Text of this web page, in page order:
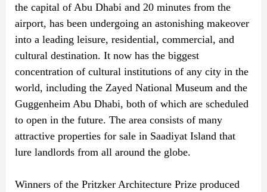
the capital of Abu Dhabi and 20 minutes from the
airport, has been undergoing an astonishing makeover
into a leading leisure, residential, commercial, and
cultural destination. It now has the biggest
concentration of cultural institutions of any city in the
world, including the Zayed National Museum and the
Guggenheim Abu Dhabi, both of which are scheduled
to open in the future. The area consists of many
attractive properties for sale in Saadiyat Island that
lure landlords from all around the globe.
Winners of the Pritzker Architecture Prize produced